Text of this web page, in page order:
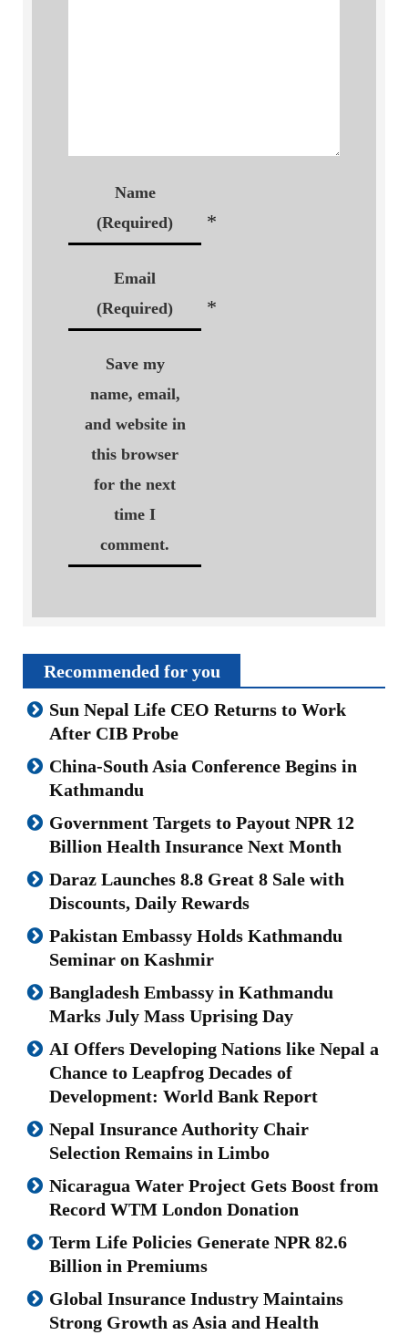
Name
(Required)
*
Email
(Required)
*
Save my
name, email,
and website in
this browser
for the next
time I
comment.
Recommended for you
Sun Nepal Life CEO Returns to Work
After CIB Probe
China-South Asia Conference Begins in
Kathmandu
Government Targets to Payout NPR 12
Billion Health Insurance Next Month
Daraz Launches 8.8 Great 8 Sale with
Discounts, Daily Rewards
Pakistan Embassy Holds Kathmandu
Seminar on Kashmir
Bangladesh Embassy in Kathmandu
Marks July Mass Uprising Day
AI Offers Developing Nations like Nepal a
Chance to Leapfrog Decades of
Development: World Bank Report
Nepal Insurance Authority Chair
Selection Remains in Limbo
Nicaragua Water Project Gets Boost from
Record WTM London Donation
Term Life Policies Generate NPR 82.6
Billion in Premiums
Global Insurance Industry Maintains
Strong Growth as Asia and Health